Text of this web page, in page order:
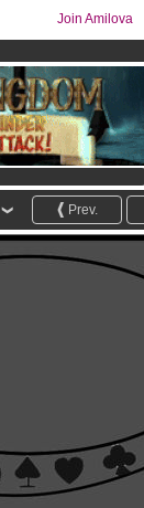
Join Amilova
Prev.